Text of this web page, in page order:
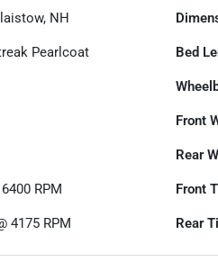
NH
Pearlcoat Bed
Front
Rear
RPM Front
4175 RPM Rear